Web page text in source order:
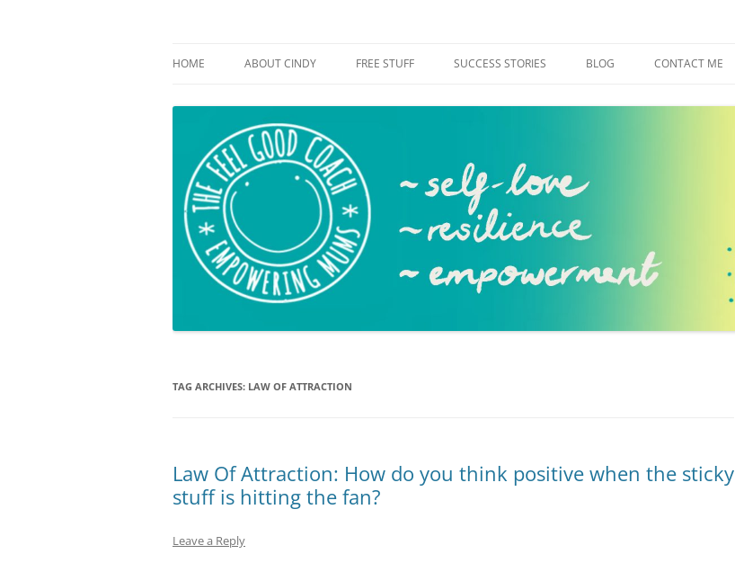
to
HOME ABOUT CINDY FREE STUFF SUCCESS STORIES BLOG CONTACT ME
TAG ARCHIVES: LAW OF ATTRACTION
Law Of Attraction: How do you think positive when the sticky
stuff is hitting the fan?
Leave a Reply